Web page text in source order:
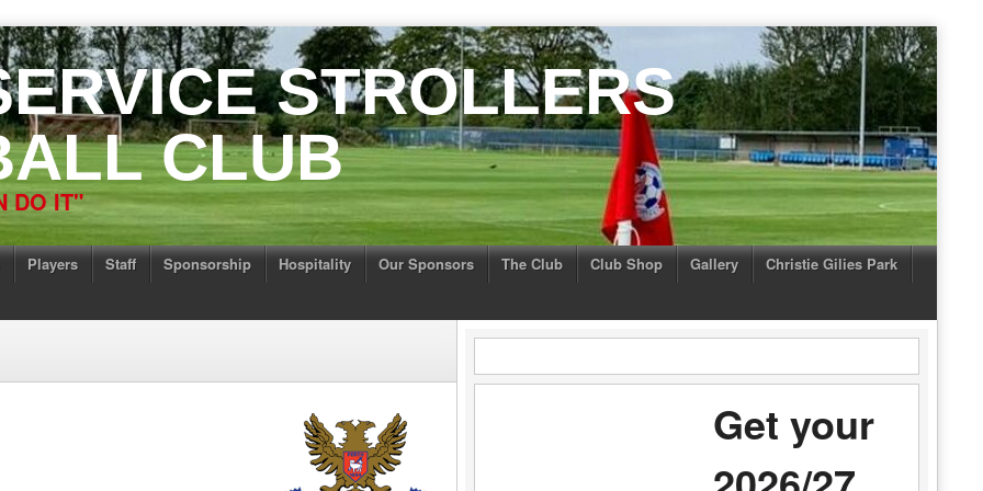
STROLLERS
CLUB
DO IT"
Players Staff Sponsorship Hospitality Our Sponsors The Club Club Shop Gallery
Christie Gilies Park
Get your